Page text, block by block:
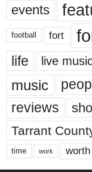
events
football fort
life live
music
reviews
Tarrant
time work worth